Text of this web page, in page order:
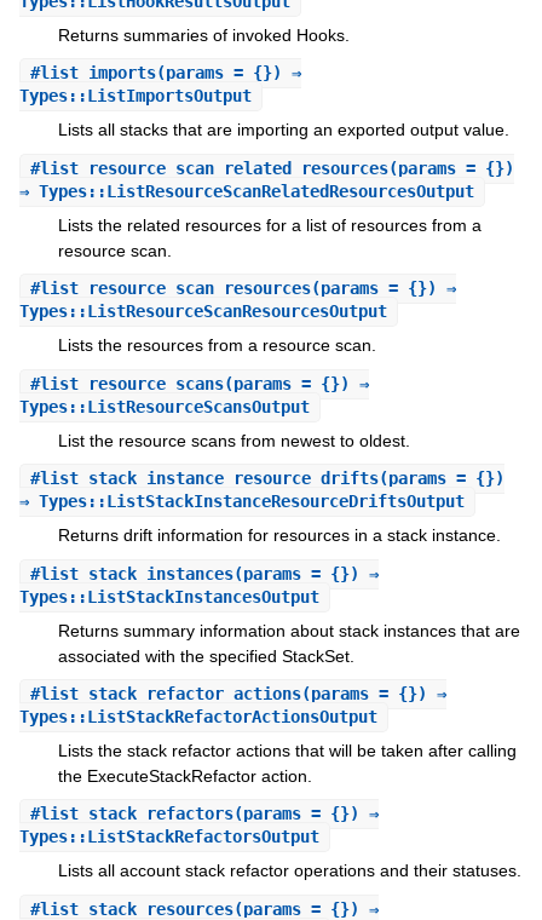
Returns summaries of invoked Hooks.
#list_imports(params = {}) ⇒
Types::ListImportsOutput
Lists all stacks that are importing an exported output value.
#list_resource_scan_related_resources(params = {})
⇒ Types::ListResourceScanRelatedResourcesOutput
Lists the related resources for a list of resources from a
resource scan.
#list_resource_scan_resources(params = {}) ⇒
Types::ListResourceScanResourcesOutput
Lists the resources from a resource scan.
#list_resource_scans(params = {}) ⇒
Types::ListResourceScansOutput
List the resource scans from newest to oldest.
#list_stack_instance_resource_drifts(params = {})
⇒ Types::ListStackInstanceResourceDriftsOutput
Returns drift information for resources in a stack instance.
#list_stack_instances(params = {}) ⇒
Types::ListStackInstancesOutput
Returns summary information about stack instances that are
associated with the specified StackSet.
#list_stack_refactor_actions(params = {}) ⇒
Types::ListStackRefactorActionsOutput
Lists the stack refactor actions that will be taken after calling
the ExecuteStackRefactor action.
#list_stack_refactors(params = {}) ⇒
Types::ListStackRefactorsOutput
Lists all account stack refactor operations and their statuses.
#list_stack_resources(params = {}) ⇒